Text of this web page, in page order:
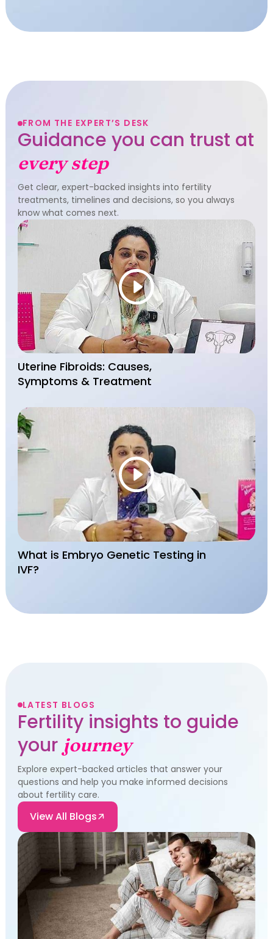
FROM THE EXPERT’S DESK
Guidance you can trust at
every step
Get clear, expert-backed insights into fertility
treatments, timelines and decisions, so you always
know what comes next.
Uterine Fibroids: Causes,
Symptoms & Treatment
What is Embryo Genetic Testing in
IVF?
LATEST BLOGS
Fertility insights to guide
yourjourney
Explore expert-backed articles that answer your
questions and help you make informed decisions
about fertility care.
View All Blogs